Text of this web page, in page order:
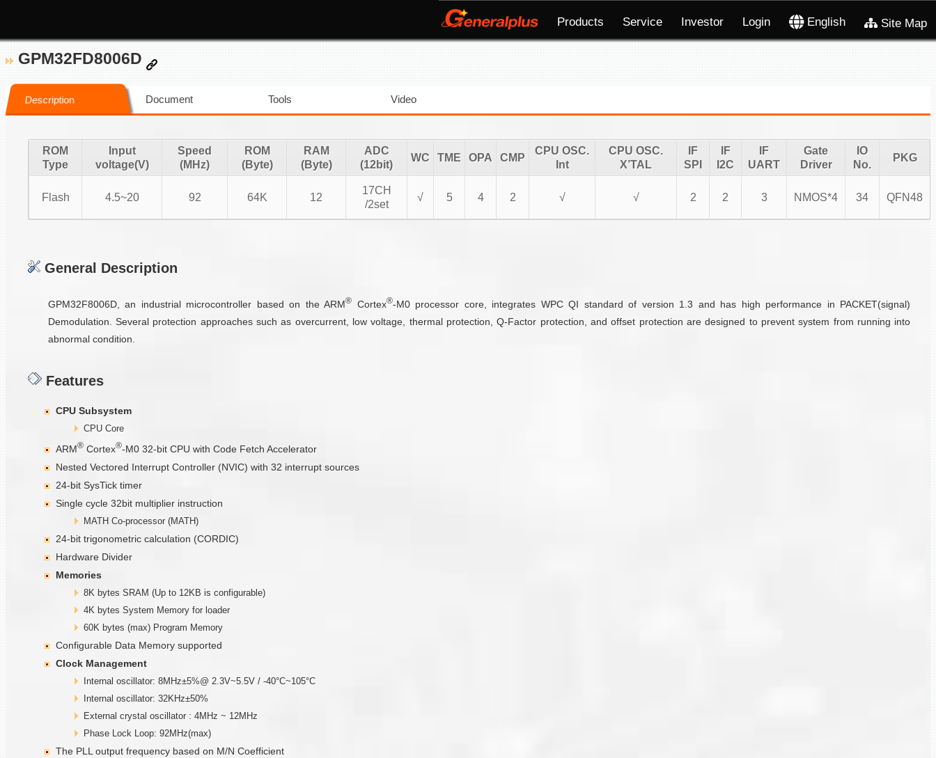
Products Service Investor Login English Site Map
GPM32FD8006D
Description Document Tools Video
ROM
Type
Input
voltage(V)
Speed
(MHz)
ROM
(Byte)
RAM
(Byte)
ADC
(12bit)
WC TME OPA CMP
CPU OSC.
Int
CPU OSC.
X’TAL
IF
SPI
IF
I2C
IF
UART
Gate
Driver
IO
No.
PKG
Flash 4.5~20 92 64K 12
17CH
/2set
√ 5 4 2 √ √ 2 2 3 NMOS*4 34 QFN48
General Description
GPM32F8006D, an industrial microcontroller based on the ARM® Cortex®-M0 processor core, integrates WPC QI standard of version 1.3 and has high performance in PACKET(signal)
Demodulation. Several protection approaches such as overcurrent, low voltage, thermal protection, Q-Factor protection, and offset protection are designed to prevent system from running into
abnormal condition.
Features
CPU Subsystem
CPU Core
ARM® Cortex®-M0 32-bit CPU with Code Fetch Accelerator
Nested Vectored Interrupt Controller (NVIC) with 32 interrupt sources
24-bit SysTick timer
Single cycle 32bit multiplier instruction
MATH Co-processor (MATH)
24-bit trigonometric calculation (CORDIC)
Hardware Divider
Memories
8K bytes SRAM (Up to 12KB is configurable)
4K bytes System Memory for loader
60K bytes (max) Program Memory
Configurable Data Memory supported
Clock Management
Internal oscillator: 8MHz±5%@ 2.3V~5.5V / -40°C~105°C
Internal oscillator: 32KHz±50%
External crystal oscillator : 4MHz ~ 12MHz
Phase Lock Loop: 92MHz(max)
The PLL output frequency based on M/N Coefficient